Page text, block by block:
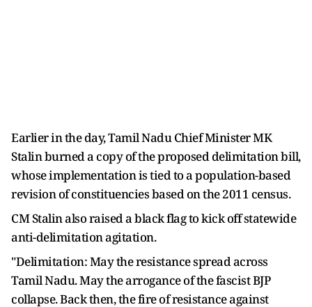
Earlier in the day, Tamil Nadu Chief Minister MK
Stalin burned a copy of the proposed delimitation bill,
whose implementation is tied to a population-based
revision of constituencies based on the 2011 census.
CM Stalin also raised a black flag to kick off statewide
anti-delimitation agitation.
"Delimitation: May the resistance spread across
Tamil Nadu. May the arrogance of the fascist BJP
collapse. Back then, the fire of resistance against